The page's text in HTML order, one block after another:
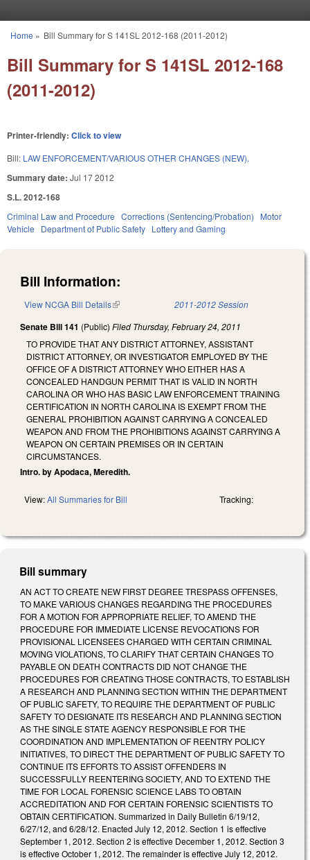
You are here
Home » Bill Summary for S 141SL 2012-168 (2011-2012)
Bill Summary for S 141SL 2012-168
(2011-2012)
Printer-friendly: Click to view
Bill: LAW ENFORCEMENT/VARIOUS OTHER CHANGES (NEW).
Summary date: Jul 17 2012
S.L. 2012-168
Criminal Law and Procedure Corrections (Sentencing/Probation)
Motor
Vehicle
Department of Public Safety Lottery and Gaming
Bill Information:
View NCGA Bill Details(link is external) 2011-2012 Session
Senate Bill 141 (Public) Filed Thursday, February 24, 2011
TO PROVIDE THAT ANY DISTRICT ATTORNEY, ASSISTANT
DISTRICT ATTORNEY, OR INVESTIGATOR EMPLOYED BY THE
OFFICE OF A DISTRICT ATTORNEY WHO EITHER HAS A
CONCEALED HANDGUN PERMIT THAT IS VALID IN NORTH
CAROLINA OR WHO HAS BASIC LAW ENFORCEMENT TRAINING
CERTIFICATION IN NORTH CAROLINA IS EXEMPT FROM THE
GENERAL PROHIBITION AGAINST CARRYING A CONCEALED
WEAPON AND FROM THE PROHIBITIONS AGAINST CARRYING A
WEAPON ON CERTAIN PREMISES OR IN CERTAIN
CIRCUMSTANCES.
Intro. by Apodaca, Meredith.
View:All Summaries for Bill Tracking:
Bill summary
AN ACT TO CREATE NEW FIRST DEGREE TRESPASS OFFENSES,
TO MAKE VARIOUS CHANGES REGARDING THE PROCEDURES
FOR A MOTION FOR APPROPRIATE RELIEF, TO AMEND THE
PROCEDURE FOR IMMEDIATE LICENSE REVOCATIONS FOR
PROVISIONAL LICENSEES CHARGED WITH CERTAIN CRIMINAL
MOVING VIOLATIONS, TO CLARIFY THAT CERTAIN CHANGES TO
PAYABLE ON DEATH CONTRACTS DID NOT CHANGE THE
PROCEDURES FOR CREATING THOSE CONTRACTS, TO ESTABLISH
A RESEARCH AND PLANNING SECTION WITHIN THE DEPARTMENT
OF PUBLIC SAFETY, TO REQUIRE THE DEPARTMENT OF PUBLIC
SAFETY TO DESIGNATE ITS RESEARCH AND PLANNING SECTION
AS THE SINGLE STATE AGENCY RESPONSIBLE FOR THE
COORDINATION AND IMPLEMENTATION OF REENTRY POLICY
INITIATIVES, TO DIRECT THE DEPARTMENT OF PUBLIC SAFETY TO
CONTINUE ITS EFFORTS TO ASSIST OFFENDERS IN
SUCCESSFULLY REENTERING SOCIETY, AND TO EXTEND THE
TIME FOR LOCAL FORENSIC SCIENCE LABS TO OBTAIN
ACCREDITATION AND FOR CERTAIN FORENSIC SCIENTISTS TO
OBTAIN CERTIFICATION. Summarized in Daily Bulletin 6/19/12,
6/27/12, and 6/28/12. Enacted July 12, 2012. Section 1 is effective
September 1, 2012. Section 2 is effective December 1, 2012. Section 3
is effective October 1, 2012. The remainder is effective July 12, 2012.